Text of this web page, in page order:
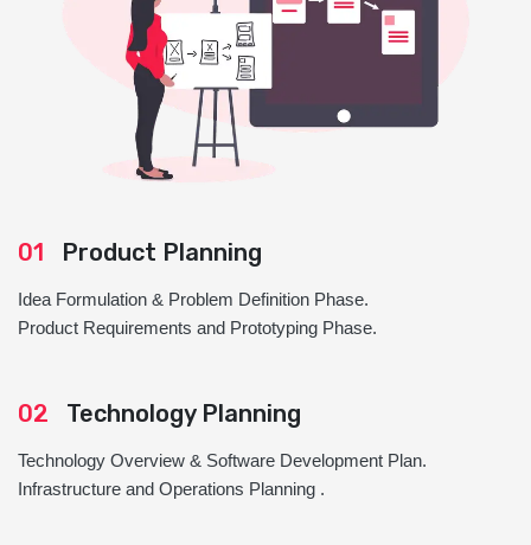
01 Product Planning
Idea Formulation & Problem Definition Phase.
Product Requirements and Prototyping Phase.
02 Technology Planning
Technology Overview & Software Development Plan.
Infrastructure and Operations Planning .